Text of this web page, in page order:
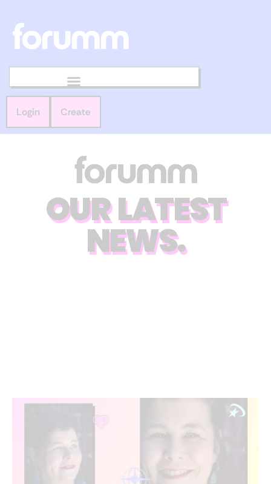
Login Create
OUR LATEST
NEWS.